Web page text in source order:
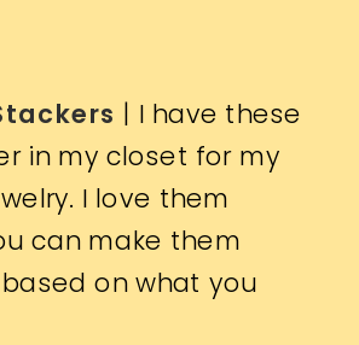
| I have these
in my closet for my
I love them
can make them
based on what you